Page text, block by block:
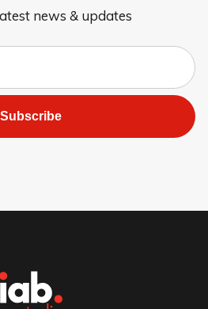
news & updates
Subscribe